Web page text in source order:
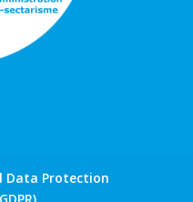
Data Protection